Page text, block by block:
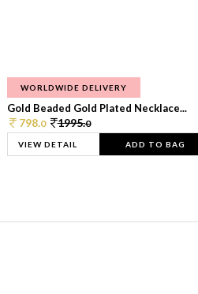
WORLDWIDE DELIVERY
Gold Beaded Gold Plated Necklace...
798.0 1995.0
VIEW DETAIL ADD TO BAG